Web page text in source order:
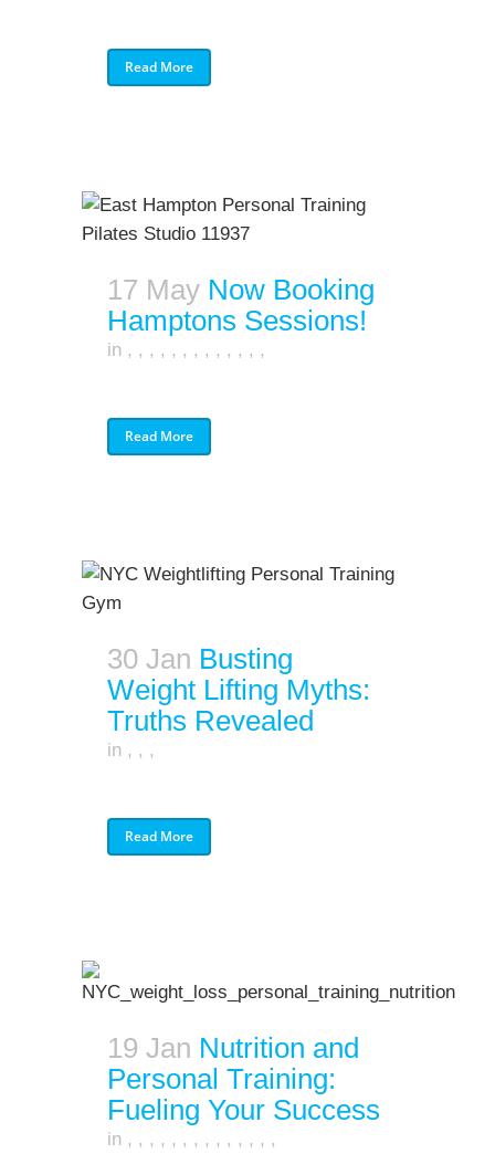
Read More
17 May Now Booking
Hamptons Sessions!
in , , , , , , , , , , , , ,
Read More
30 Jan Busting
Weight Lifting Myths:
Truths Revealed
in , , ,
Read More
19 Jan Nutrition and
Personal Training:
Fueling Your Success
in , , , , , , , , , , , , , ,